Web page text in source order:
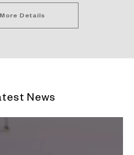
More Details
News